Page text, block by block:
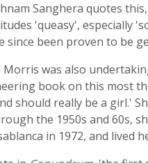
Sanghera quotes
'queasy', especially
since been proven to be
was also
book on this most
should really be a girl.'
the 1950s and 60s,
in 1972, and lived